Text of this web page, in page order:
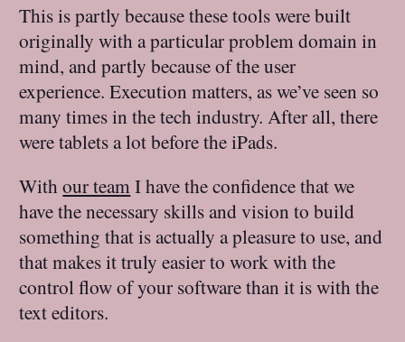
This is partly because these tools were built
originally with a particular problem domain in
mind, and partly because of the user
experience. Execution matters, as we’ve seen so
many times in the tech industry. After all, there
were tablets a lot before the iPads.
Withour teamI have the confidence that we
have the necessary skills and vision to build
something that is actually a pleasure to use, and
that makes it truly easier to work with the
control flow of your software than it is with the
text editors.